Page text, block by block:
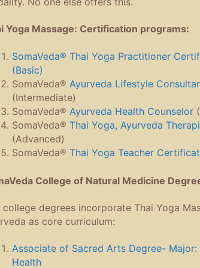
Yoga Massage: Certification programs:
SomaVeda® Thai Yoga Practitioner
(Basic)
SomaVeda® Ayurveda Lifestyle
(Intermediate)
SomaVeda® Ayurveda Health Counselor
SomaVeda® Thai Yoga, Ayurveda
(Advanced)
SomaVeda® Thai Yoga Teacher
College of Natural Medicine
college degrees incorporate Thai Yoga
as core curriculum:
Associate of Sacred Arts Degree-
Health